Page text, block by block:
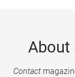
About
Contact